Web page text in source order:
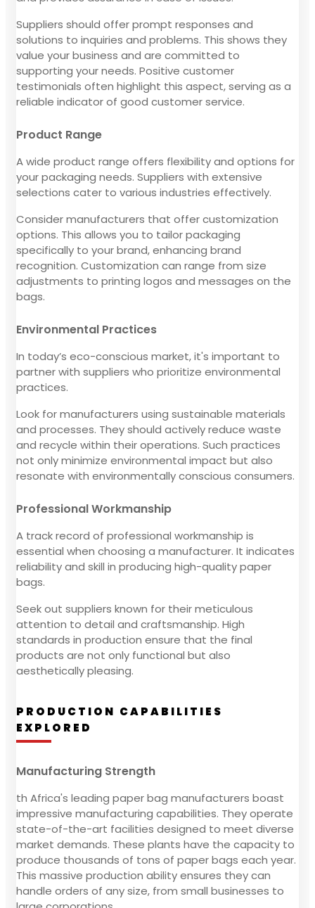
Suppliers should offer prompt responses and
solutions to inquiries and problems. This shows they
value your business and are committed to
supporting your needs. Positive customer
testimonials often highlight this aspect, serving as a
reliable indicator of good customer service.
Product Range
A wide product range offers flexibility and options for
your packaging needs. Suppliers with extensive
selections cater to various industries effectively.
Consider manufacturers that offer customization
options. This allows you to tailor packaging
specifically to your brand, enhancing brand
recognition. Customization can range from size
adjustments to printing logos and messages on the
bags.
Environmental Practices
In today’s eco-conscious market, it's important to
partner with suppliers who prioritize environmental
practices.
Look for manufacturers using sustainable materials
and processes. They should actively reduce waste
and recycle within their operations. Such practices
not only minimize environmental impact but also
resonate with environmentally conscious consumers.
Professional Workmanship
A track record of professional workmanship is
essential when choosing a manufacturer. It indicates
reliability and skill in producing high-quality paper
bags.
Seek out suppliers known for their meticulous
attention to detail and craftsmanship. High
standards in production ensure that the final
products are not only functional but also
aesthetically pleasing.
PRODUCTION CAPABILITIES
EXPLORED
Manufacturing Strength
th Africa's leading paper bag manufacturers boast
impressive manufacturing capabilities. They operate
state-of-the-art facilities designed to meet diverse
market demands. These plants have the capacity to
produce thousands of tons of paper bags each year.
This massive production ability ensures they can
handle orders of any size, from small businesses to